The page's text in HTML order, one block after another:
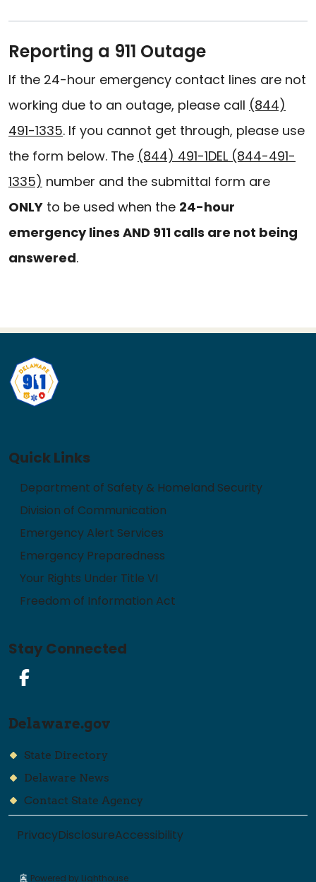
Reporting a 911 Outage
If the 24-hour emergency contact lines are not
working due to an outage, please call (844)
491-1335. If you cannot get through, please use
the form below. The (844) 491-1DEL (844-491-
1335) number and the submittal form are
ONLY to be used when the 24-hour
emergency lines AND 911 calls are not being
answered.
Quick Links
Department of Safety & Homeland Security
Division of Communication
Emergency Alert Services
Emergency Preparedness
Your Rights Under Title VI
Freedom of Information Act
Stay Connected
Facebook
Delaware.gov
State Directory
Delaware News
Contact State Agency
PrivacyDisclosureAccessibility
Powered by Lighthouse